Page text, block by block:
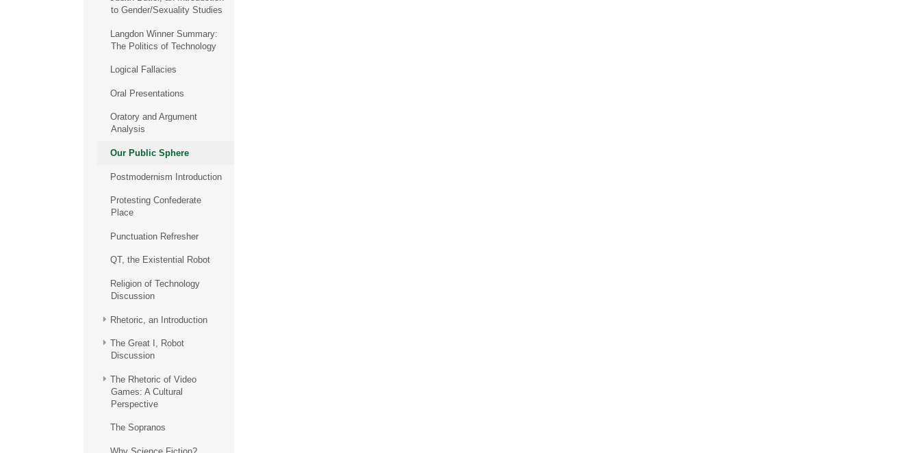
to Gender/Sexuality Studies
Langdon Winner Summary:
The Politics of Technology
Logical Fallacies
Oral Presentations
Oratory and Argument
Analysis
Our Public Sphere
Postmodernism Introduction
Protesting Confederate
Place
Punctuation Refresher
QT, the Existential Robot
Religion of Technology
Discussion
Rhetoric, an Introduction
The Great I, Robot
Discussion
The Rhetoric of Video
Games: A Cultural
Perspective
The Sopranos